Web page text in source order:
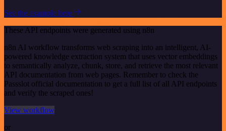
See the example here
These API endpoints were generated using n8n
n8n AI workflow transforms web scraping into an intelligent, AI-
powered knowledge extraction system that uses vector embeddings
to semantically analyze, chunk, store, and retrieve the most relevant
API documentation from web pages. Remember to check the
Passslot official documentation to get a full list of all API endpoints
and verify the scraped ones!
View workflow
or